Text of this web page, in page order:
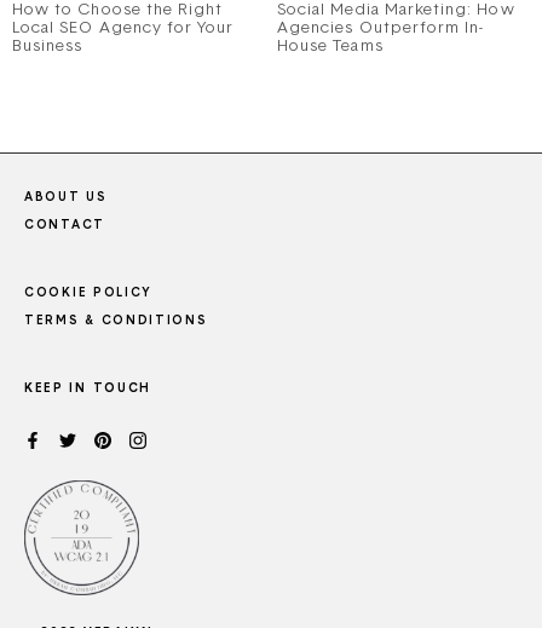
How to Choose the Right
Local SEO Agency for Your
Business
Social Media Marketing: How
Agencies Outperform In-
House Teams
ABOUT US
CONTACT
COOKIE POLICY
TERMS & CONDITIONS
KEEP IN TOUCH